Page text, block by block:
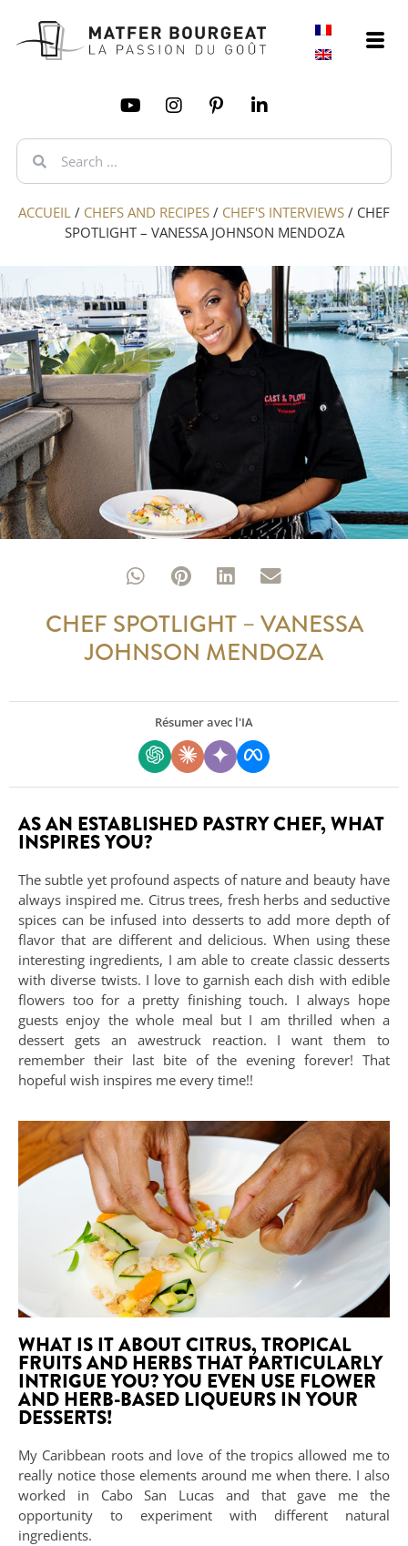
ACCUEIL / CHEFS AND RECIPES / CHEF'S INTERVIEWS / CHEF
SPOTLIGHT – VANESSA JOHNSON MENDOZA
CHEF SPOTLIGHT – VANESSA
JOHNSON MENDOZA
Résumer avec l'IA
AS AN ESTABLISHED PASTRY CHEF, WHAT
INSPIRES YOU?
The subtle yet profound aspects of nature and beauty have
always inspired me. Citrus trees, fresh herbs and seductive
spices can be infused into desserts to add more depth of
flavor that are different and delicious. When using these
interesting ingredients, I am able to create classic desserts
with diverse twists. I love to garnish each dish with edible
flowers too for a pretty finishing touch. I always hope
guests enjoy the whole meal but I am thrilled when a
dessert gets an awestruck reaction. I want them to
remember their last bite of the evening forever! That
hopeful wish inspires me every time!!
WHAT IS IT ABOUT CITRUS, TROPICAL
FRUITS AND HERBS THAT PARTICULARLY
INTRIGUE YOU? YOU EVEN USE FLOWER
AND HERB-BASED LIQUEURS IN YOUR
DESSERTS!
My Caribbean roots and love of the tropics allowed me to
really notice those elements around me when there. I also
worked in Cabo San Lucas and that gave me the
opportunity to experiment with different natural
ingredients.